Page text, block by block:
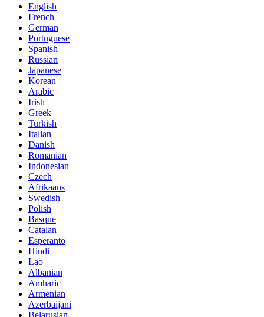
English
French
German
Portuguese
Spanish
Russian
Japanese
Korean
Arabic
Irish
Greek
Turkish
Italian
Danish
Romanian
Indonesian
Czech
Afrikaans
Swedish
Polish
Basque
Catalan
Esperanto
Hindi
Lao
Albanian
Amharic
Armenian
Azerbaijani
Belarusian